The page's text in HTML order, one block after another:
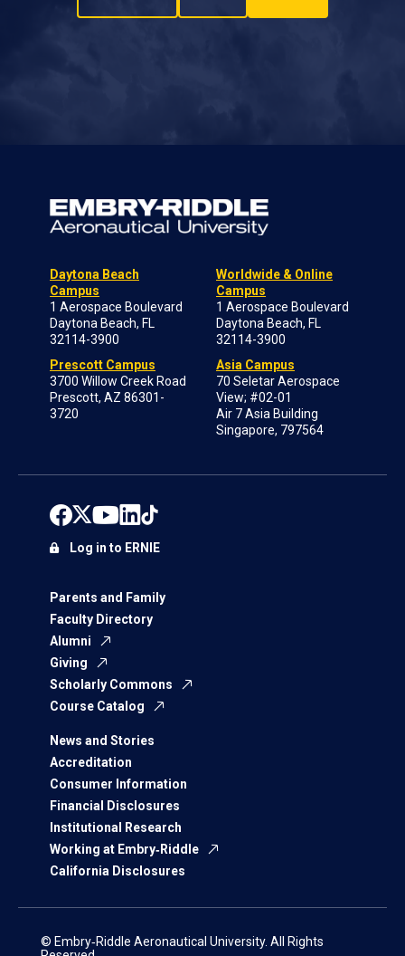
Daytona Beach
Campus
1 Aerospace Boulevard
Daytona Beach, FL
32114-3900
Prescott Campus
3700 Willow Creek Road
Prescott, AZ 86301-
3720
Worldwide & Online
Campus
1 Aerospace Boulevard
Daytona Beach, FL
32114-3900
Asia Campus
70 Seletar Aerospace
View; #02-01
Air 7 Asia Building
Singapore, 797564
Parents and Family
Faculty Directory
Alumni
Giving
Scholarly Commons
Course Catalog
News and Stories
Accreditation
Consumer Information
Financial Disclosures
Institutional Research
Working at Embry‑Riddle
California Disclosures
Log in to ERNIE
© Embry‑Riddle Aeronautical University. All Rights